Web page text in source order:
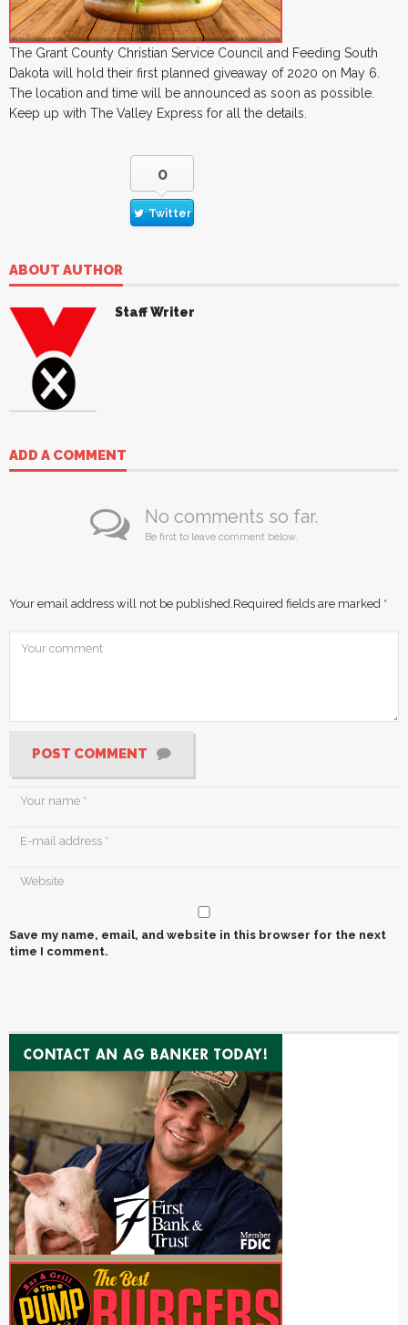
The Grant County Christian Service Council and Feeding South
Dakota will hold their first planned giveaway of 2020 on May 6.
The location and time will be announced as soon as possible.
Keep up with The Valley Express for all the details.
0
Twitter
ABOUT AUTHOR
Staff Writer
ADD A COMMENT
No comments so far.
Be first to leave comment below.
Your email address will not be published. Required fields are marked *
POST COMMENT
Save my name, email, and website in this browser for the next
time I comment.